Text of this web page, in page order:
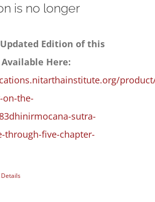
is no longer
Edition of this
Here:
on-the-
sutra-
through-five-chapter-
Details